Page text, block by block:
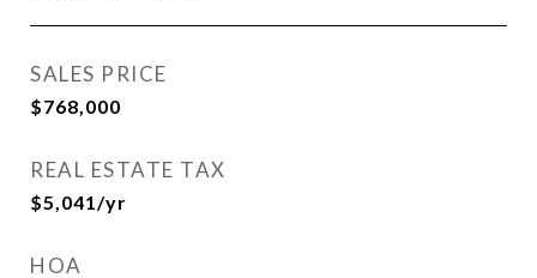
SALES PRICE
$768,000
REAL ESTATE TAX
$5,041/yr
HOA